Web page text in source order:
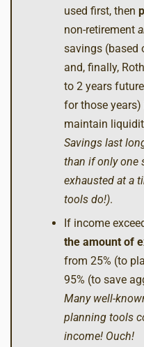
used first, then
non-retirement
savings (based
and, finally,
to 2 years
for those years)
maintain
Savings last
than if only one
exhausted at a
tools do!).
If income
the amount of
from 25% (to
95% (to save
Many well-
planning tools
income! Ouch!